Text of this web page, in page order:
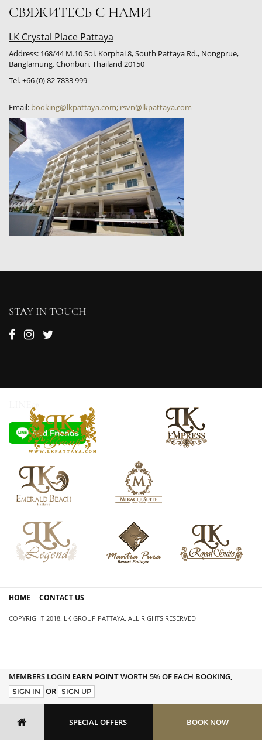
СВЯЖИТЕСЬ С НАМИ
LK Crystal Place Pattaya
Address: 168/44 M.10 Soi. Korphai 8, South Pattaya Rd., Nongprue,
Banglamung, Chonburi, Thailand 20150
Tel. +66 (0) 82 7833 999
Email: booking@lkpattaya.com; rsvn@lkpattaya.com
STAY IN TOUCH
LINE@
HOME CONTACT US
COPYRIGHT 2018. LK GROUP PATTAYA. ALL RIGHTS RESERVED
MEMBERS LOGIN EARN POINTWORTH 5% OF EACH BOOKING,
SIGN IN OR SIGN UP
SPECIAL OFFERS BOOK NOW